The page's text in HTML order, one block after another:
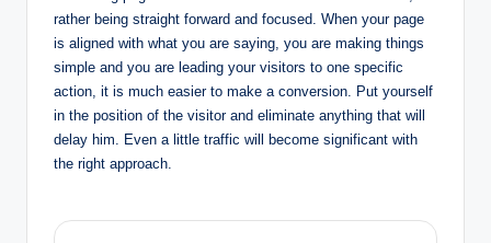
rather being straight forward and focused. When your page
is aligned with what you are saying, you are making things
simple and you are leading your visitors to one specific
action, it is much easier to make a conversion. Put yourself
in the position of the visitor and eliminate anything that will
delay him. Even a little traffic will become significant with
the right approach.